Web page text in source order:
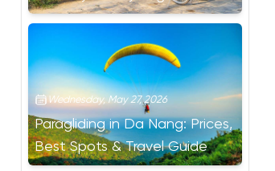
Wednesday, May 27, 2026
Paragliding in Da Nang: Prices,
Best Spots & Travel Guide